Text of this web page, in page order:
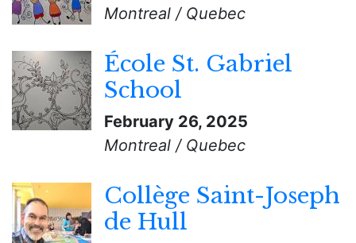
Montreal / Quebec
École St. Gabriel
School
February 26, 2025
Montreal / Quebec
Collège Saint-Joseph
de Hull